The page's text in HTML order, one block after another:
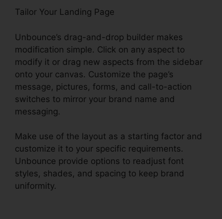
Tailor Your Landing Page
Unbounce’s drag-and-drop builder makes
modification simple. Click on any aspect to
modify it or drag new aspects from the sidebar
onto your canvas. Customize the page’s
message, pictures, forms, and call-to-action
switches to mirror your brand name and
messaging.
Make use of the layout as a starting factor and
customize it to your specific requirements.
Unbounce provide options to readjust font
styles, shades, and spacing to keep brand
uniformity.